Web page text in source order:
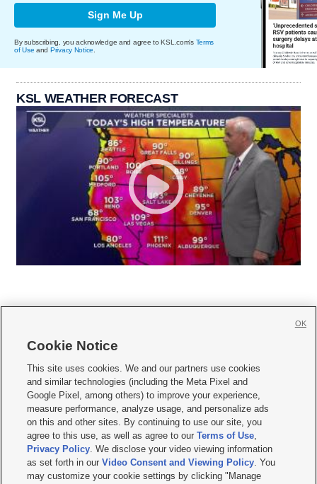
Sign Me Up
By subscribing, you acknowledge and agree to KSL.com's Terms
of Use and Privacy Notice
KSL WEATHER FORECAST
     
Mobile Apps| Newsletter|Advertise|Contact Us|Careers with KSL.com
Privacy Statement Video Consent Viewing Policy
Do Not Sell or Share My Data|EEO Public File Report| KSL-TV FCC Public File
KSL FM Radio FCC Public File|KSL AM Radio FCC Public File |FCC Applications
Closed Captioning Assistance
© 2026KSL Media| KSL Broadcasting Salt Lake City UT | Site hosted & managed
Cookie Notice
This site uses cookies. We and our partners use cookies
and similar technologies (including the Meta Pixel and
Google Pixel, among others) to improve your experience,
measure performance, analyze usage, and personalize ads
on this and other sites. By continuing to use our site, you
agree to this use, as well as agree to ourTerms of Use,
Privacy Policy. We disclose your video viewing information
as set forth in ourVideo Consent and Viewing Policy. You
may customize your cookie settings by clicking "Manage
OK